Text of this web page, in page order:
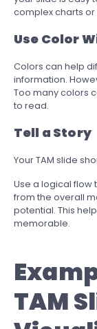
complex charts
Use Color
Colors can help
information.
Too many colors
to read.
Tell a Story
Your TAM slide
Use a logical flow
from the overall
potential. This
memorable.
TAM